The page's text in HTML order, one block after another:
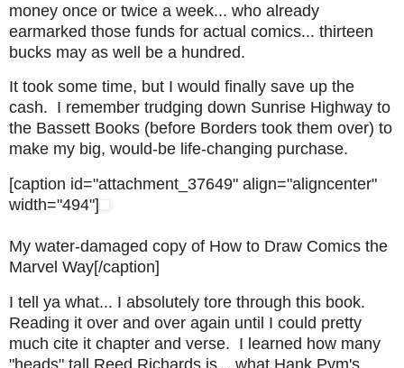
money once or twice a week... who already
earmarked those funds for actual comics... thirteen
bucks may as well be a hundred.
It took some time, but I would finally save up the
cash. I remember trudging down Sunrise Highway to
the Bassett Books (before Borders took them over) to
make my big, would-be life-changing purchase.
[caption id="attachment_37649" align="aligncenter"
width="494"]
My water-damaged copy of How to Draw Comics the
Marvel Way[/caption]
I tell ya what... I absolutely tore through this book.
Reading it over and over again until I could pretty
much cite it chapter and verse. I learned how many